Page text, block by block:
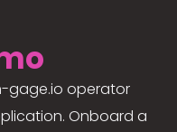
gage.io operator
Onboard a